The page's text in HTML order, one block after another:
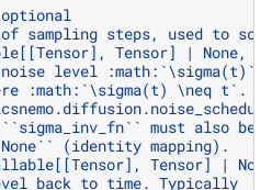
sampling steps, used to
Tensor] | None,
level
:math:`\sigma(t) \neq t`.
must also be
(identity mapping).
Tensor] |
back to time. Typically